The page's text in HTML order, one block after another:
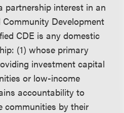
partnership interest in an
Development
CDE is any domestic
(1) whose primary
investment capital
or low-income
accountability to
communities by their